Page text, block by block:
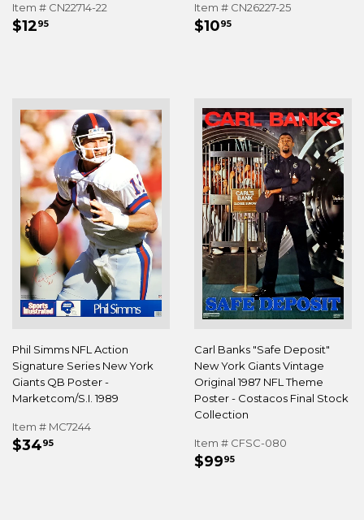
Item # CN22714-22
REGULAR
$1295
Item # CN26227-25
REGULAR
$1095
Phil Simms NFL Action
Signature Series New York
Giants QB Poster -
Marketcom/S.I. 1989
Item # MC7244
REGULAR
$3495
Carl Banks "Safe Deposit"
New York Giants Vintage
Original 1987 NFL Theme
Poster - Costacos Final Stock
Collection
Item # CFSC-080
REGULAR
$9995